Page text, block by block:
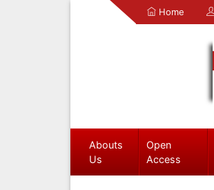
Home
Abouts
Us
Open
Access